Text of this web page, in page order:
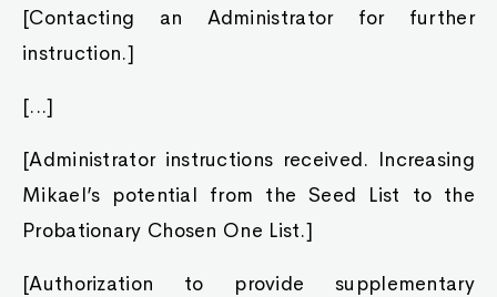
[Contacting an Administrator for further
instruction.]
[...]
[Administrator instructions received. Increasing
Mikael’s potential from the Seed List to the
Probationary Chosen One List.]
[Authorization to provide supplementary